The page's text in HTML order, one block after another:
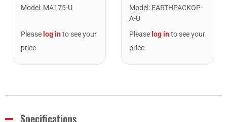
Model : MA175-U
Please log into see your
price
Model : EARTHPACKOP-
A-U
Please log into see your
price
Specifications